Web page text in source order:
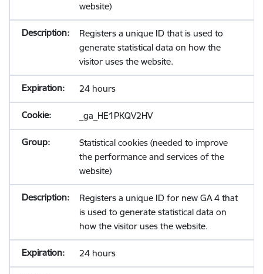
website)
Registers a unique ID that is used to
generate statistical data on how the
visitor uses the website.
24 hours
_ga_HE1PKQV2HV
Statistical cookies (needed to improve
the performance and services of the
website)
Registers a unique ID for new GA 4 that
is used to generate statistical data on
how the visitor uses the website.
24 hours